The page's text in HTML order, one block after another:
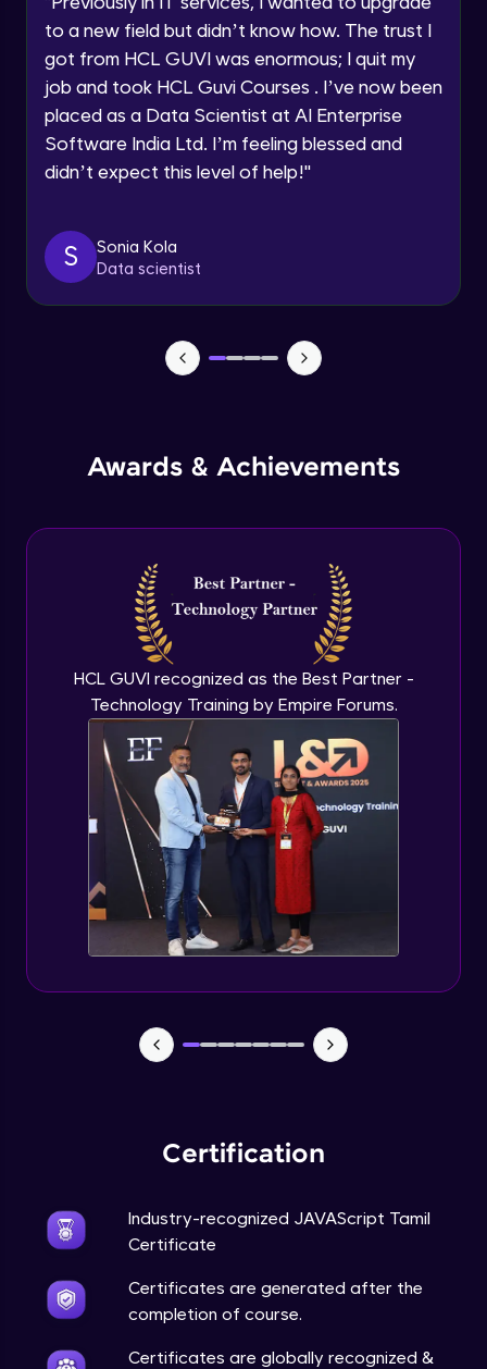
Speaking Language
Request a Call Back
email for offers & products, even if I am on a DNC/NDNC
to a new field but didn’t know how. The trust I
got from HCL GUVI was enormous; I quit my
job and took HCL Guvi Courses . I’ve now been
placed as a Data Scientist at AI Enterprise
Software India Ltd. I’m feeling blessed and
didn’t expect this level of help!"
S
Sonia Kola
Data scientist
Awards & Achievements
HCL GUVI recognized as the Best Partner -
Technology Training by Empire Forums.
Certification
Industry-recognized JAVAScript Tamil
Certificate
Certificates are generated after the
completion of course.
Certificates are globally recognized &
Objects In JavaScript
Method And This Keyword In JavaScript
in javascript
Intermediate Module
Try catch to avoid program freeze in
javascript
Advanced Module
What Is DOM
Advanced Module
Selecting Elements
Advanced Module
Changing all texts using javascript
Advanced Module
Creating New Element In DOM
Advanced Module
Advanced Module
Expert Module
Expert Module